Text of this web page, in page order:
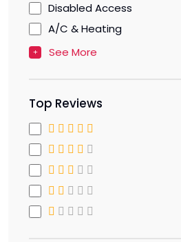
Disabled Access
A/C & Heating
See More
Top Reviews